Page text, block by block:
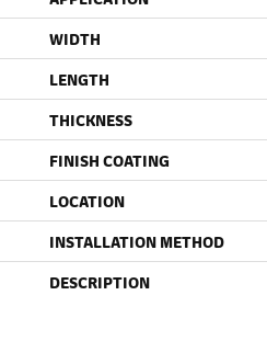
WIDTH
LENGTH
THICKNESS
FINISH COATING
LOCATION
INSTALLATION METHOD
DESCRIPTION